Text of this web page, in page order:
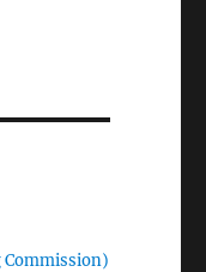
Commission)